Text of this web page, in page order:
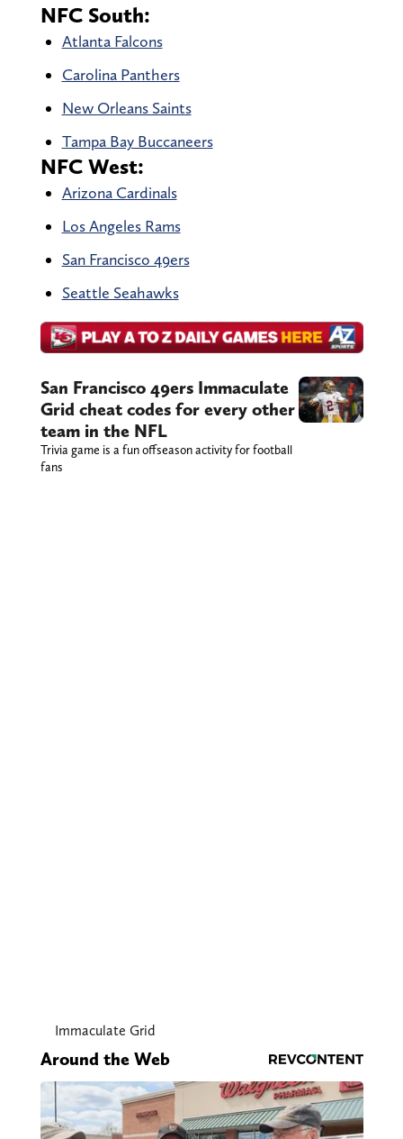
NFC South:
Atlanta Falcons
Carolina Panthers
New Orleans Saints
Tampa Bay Buccaneers
NFC West:
Arizona Cardinals
Los Angeles Rams
San Francisco 49ers
Seattle Seahawks
San Francisco 49ers Immaculate
Grid cheat codes for every other
team in the NFL
Trivia game is a fun offseason activity for football
fans
Immaculate Grid
Around the Web